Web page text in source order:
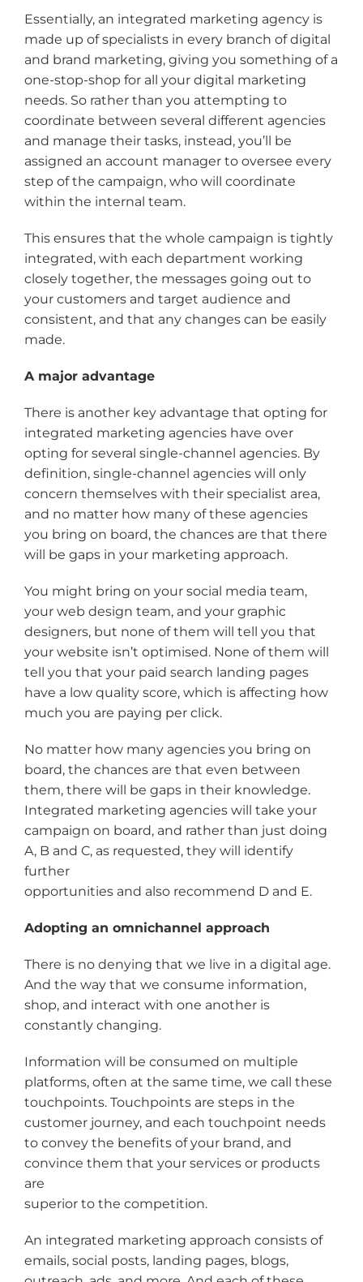
Essentially, an integrated marketing agency is
made up of specialists in every branch of digital
and brand marketing, giving you something of a
one-stop-shop for all your digital marketing
needs. So rather than you attempting to
coordinate between several different agencies
and manage their tasks, instead, you’ll be
assigned an account manager to oversee every
step of the campaign, who will coordinate
within the internal team.
This ensures that the whole campaign is tightly
integrated, with each department working
closely together, the messages going out to
your customers and target audience and
consistent, and that any changes can be easily
made.
A major advantage
There is another key advantage that opting for
integrated marketing agencies have over
opting for several single-channel agencies. By
definition, single-channel agencies will only
concern themselves with their specialist area,
and no matter how many of these agencies
you bring on board, the chances are that there
will be gaps in your marketing approach.
You might bring on your social media team,
your web design team, and your graphic
designers, but none of them will tell you that
your website isn’t optimised. None of them will
tell you that your paid search landing pages
have a low quality score, which is affecting how
much you are paying per click.
No matter how many agencies you bring on
board, the chances are that even between
them, there will be gaps in their knowledge.
Integrated marketing agencies will take your
campaign on board, and rather than just doing
A, B and C, as requested, they will identify
further
opportunities and also recommend D and E.
Adopting an omnichannel approach
There is no denying that we live in a digital age.
And the way that we consume information,
shop, and interact with one another is
constantly changing.
Information will be consumed on multiple
platforms, often at the same time, we call these
touchpoints. Touchpoints are steps in the
customer journey, and each touchpoint needs
to convey the benefits of your brand, and
convince them that your services or products
are
superior to the competition.
An integrated marketing approach consists of
emails, social posts, landing pages, blogs,